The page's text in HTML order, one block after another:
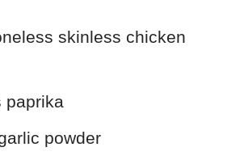
skinless chicken
paprika
powder